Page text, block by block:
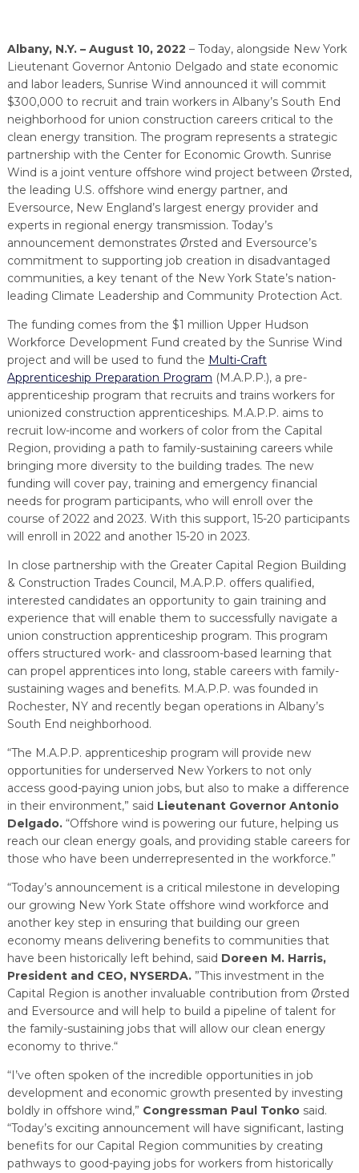
INDUSTRY 4.0
WHAT’S SO COOL ABOUT MANUFACTURING
PARTNERS & INDUSTRY NETWORKS
BUSINESS & TECH ACCELERATION
STARTUP TECH VALLEY
HIRING NEW AMERICANS
ON-RAMP
CAREERS IN NEW YORK’S CAPITAL REGION
Albany, N.Y. – August 10, 2022 – Today, alongside New York
Lieutenant Governor Antonio Delgado and state economic
and labor leaders, Sunrise Wind announced it will commit
$300,000 to recruit and train workers in Albany’s South End
neighborhood for union construction careers critical to the
clean energy transition. The program represents a strategic
partnership with the Center for Economic Growth. Sunrise
Wind is a joint venture offshore wind project between Ørsted,
the leading U.S. offshore wind energy partner, and
Eversource, New England’s largest energy provider and
experts in regional energy transmission. Today’s
announcement demonstrates Ørsted and Eversource’s
commitment to supporting job creation in disadvantaged
communities, a key tenant of the New York State’s nation-
leading Climate Leadership and Community Protection Act.
The funding comes from the $1 million Upper Hudson
Workforce Development Fund created by the Sunrise Wind
project and will be used to fund the Multi-Craft
Apprenticeship Preparation Program (M.A.P.P.), a pre-
apprenticeship program that recruits and trains workers for
unionized construction apprenticeships. M.A.P.P. aims to
recruit low-income and workers of color from the Capital
Region, providing a path to family-sustaining careers while
bringing more diversity to the building trades. The new
funding will cover pay, training and emergency financial
needs for program participants, who will enroll over the
course of 2022 and 2023. With this support, 15-20 participants
will enroll in 2022 and another 15-20 in 2023.
In close partnership with the Greater Capital Region Building
& Construction Trades Council, M.A.P.P. offers qualified,
interested candidates an opportunity to gain training and
experience that will enable them to successfully navigate a
union construction apprenticeship program. This program
offers structured work- and classroom-based learning that
can propel apprentices into long, stable careers with family-
sustaining wages and benefits. M.A.P.P. was founded in
Rochester, NY and recently began operations in Albany’s
South End neighborhood.
“The M.A.P.P. apprenticeship program will provide new
opportunities for underserved New Yorkers to not only
access good-paying union jobs, but also to make a difference
in their environment,” said Lieutenant Governor Antonio
Delgado.“Offshore wind is powering our future, helping us
reach our clean energy goals, and providing stable careers for
those who have been underrepresented in the workforce.”
“Today’s announcement is a critical milestone in developing
our growing New York State offshore wind workforce and
another key step in ensuring that building our green
economy means delivering benefits to communities that
have been historically left behind, said Doreen M. Harris,
President and CEO, NYSERDA.”This investment in the
Capital Region is another invaluable contribution from Ørsted
and Eversource and will help to build a pipeline of talent for
the family-sustaining jobs that will allow our clean energy
economy to thrive.“
“I’ve often spoken of the incredible opportunities in job
development and economic growth presented by investing
boldly in offshore wind,” Congressman Paul Tonkosaid.
“Today’s exciting announcement will have significant, lasting
benefits for our Capital Region communities by creating
pathways to good-paying jobs for workers from historically